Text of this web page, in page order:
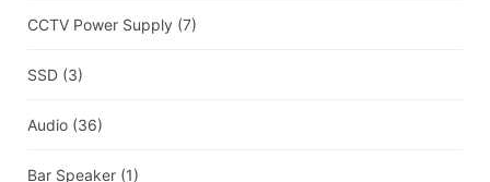
CCTV Power Supply (7)
SSD (3)
Audio (36)
Bar Speaker (1)